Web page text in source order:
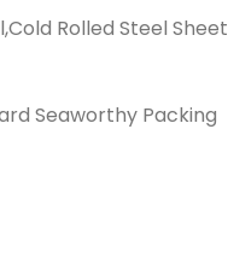
Rolled Steel Sheet
Seaworthy Packing